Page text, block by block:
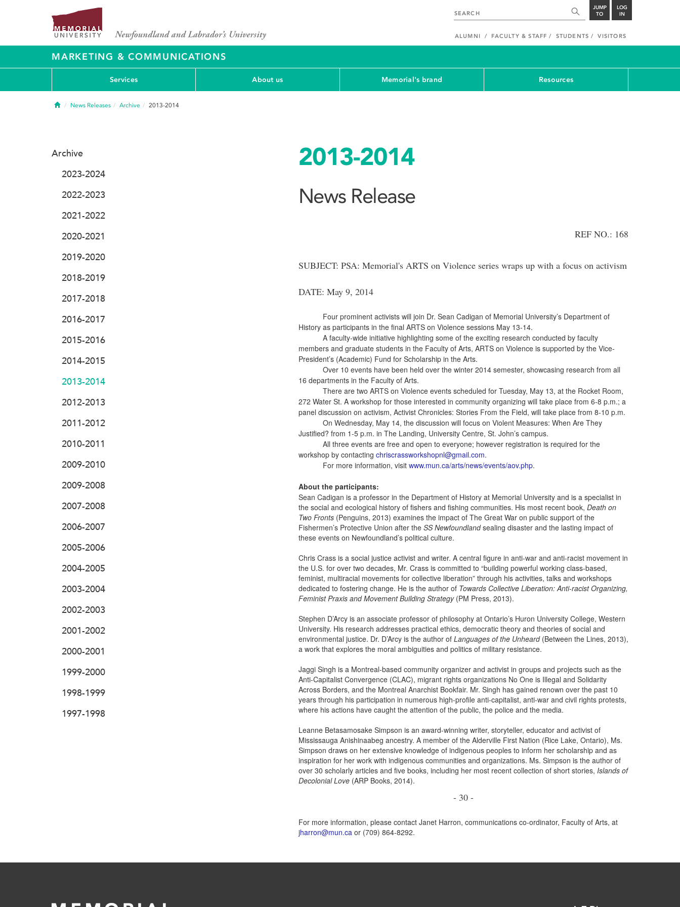
JUMP
TO
LOG
IN
ALUMNI FACULTY & STAFF STUDENTS VISITORS
MARKETING & COMMUNICATIONS
Services About us Memorial's brand Resources
HomeNews Releases Archive 2013-2014
2013-2014
News Release
REF NO.: 168
SUBJECT: PSA: Memorial's ARTS on Violence series wraps up with a focus on activism
DATE: May 9, 2014
Four prominent activists will join Dr. Sean Cadigan of Memorial University’s Department of
History as participants in the final ARTS on Violence sessions May 13-14.
A faculty-wide initiative highlighting some of the exciting research conducted by faculty
members and graduate students in the Faculty of Arts, ARTS on Violence is supported by the Vice-
President’s (Academic) Fund for Scholarship in the Arts.
Over 10 events have been held over the winter 2014 semester, showcasing research from all
16 departments in the Faculty of Arts.
There are two ARTS on Violence events scheduled for Tuesday, May 13, at the Rocket Room,
272 Water St. A workshop for those interested in community organizing will take place from 6-8 p.m.; a
panel discussion on activism, Activist Chronicles: Stories From the Field, will take place from 8-10 p.m.
On Wednesday, May 14, the discussion will focus on Violent Measures: When Are They
Justified? from 1-5 p.m. in The Landing, University Centre, St. John’s campus.
All three events are free and open to everyone; however registration is required for the
workshop by contacting chriscrassworkshopnl@gmail.com.
For more information, visit www.mun.ca/arts/news/events/aov.php.
About the participants:
Sean Cadigan is a professor in the Department of History at Memorial University and is a specialist in
the social and ecological history of fishers and fishing communities. His most recent book, Death on
Two Fronts(Penguins, 2013) examines the impact of The Great War on public support of the
Fishermen’s Protective Union after the SS Newfoundlandsealing disaster and the lasting impact of
these events on Newfoundland’s political culture.
Chris Crass is a social justice activist and writer. A central figure in anti-war and anti-racist movement in
the U.S. for over two decades, Mr. Crass is committed to “building powerful working class-based,
feminist, multiracial movements for collective liberation” through his activities, talks and workshops
dedicated to fostering change. He is the author of Towards Collective Liberation: Anti-racist Organizing,
Feminist Praxis and Movement Building Strategy(PM Press, 2013).
Stephen D’Arcy is an associate professor of philosophy at Ontario’s Huron University College, Western
University. His research addresses practical ethics, democratic theory and theories of social and
environmental justice. Dr. D’Arcy is the author of Languages of the Unheard(Between the Lines, 2013),
a work that explores the moral ambiguities and politics of military resistance.
Jaggi Singh is a Montreal-based community organizer and activist in groups and projects such as the
Anti-Capitalist Convergence (CLAC), migrant rights organizations No One is Illegal and Solidarity
Across Borders, and the Montreal Anarchist Bookfair. Mr. Singh has gained renown over the past 10
years through his participation in numerous high-profile anti-capitalist, anti-war and civil rights protests,
where his actions have caught the attention of the public, the police and the media.
Leanne Betasamosake Simpson is an award-winning writer, storyteller, educator and activist of
Mississauga Anishinaabeg ancestry. A member of the Alderville First Nation (Rice Lake, Ontario), Ms.
Simpson draws on her extensive knowledge of indigenous peoples to inform her scholarship and as
inspiration for her work with indigenous communities and organizations. Ms. Simpson is the author of
over 30 scholarly articles and five books, including her most recent collection of short stories, Islands of
Decolonial Love(ARP Books, 2014).
- 30 -
For more information, please contact Janet Harron, communications co-ordinator, Faculty of Arts, at
jharron@mun.caor (709) 864-8292.
Archive
2023-2024
2022-2023
2021-2022
2020-2021
2019-2020
2018-2019
2017-2018
2016-2017
2015-2016
2014-2015
2013-2014
2012-2013
2011-2012
2010-2011
2009-2010
2009-2008
2007-2008
2006-2007
2005-2006
2004-2005
2003-2004
2002-2003
2001-2002
2000-2001
1999-2000
1998-1999
1997-1998